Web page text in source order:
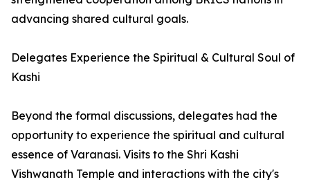
advancing shared cultural goals.
Delegates Experience the Spiritual & Cultural Soul of
Kashi
Beyond the formal discussions, delegates had the
opportunity to experience the spiritual and cultural
essence of Varanasi. Visits to the Shri Kashi
Vishwanath Temple and interactions with the city's